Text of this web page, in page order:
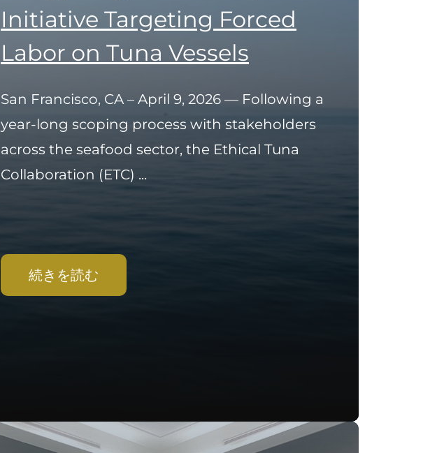
Initiative Targeting Forced
Labor on Tuna Vessels
San Francisco, CA – April 9, 2026 — Following a
year-long scoping process with stakeholders
across the seafood sector, the Ethical Tuna
Collaboration (ETC) ...
続きを読む